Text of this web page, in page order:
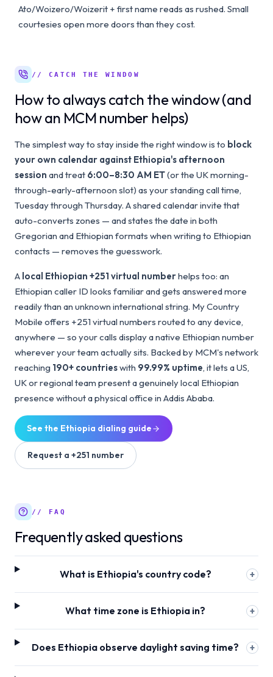
Ato/Woizero/Woizerit + first name reads as rushed. Small
courtesies open more doors than they cost.
// CATCH THE WINDOW
How to always catch the window (and
how an MCM number helps)
The simplest way to stay inside the right window is to block
your own calendar against Ethiopia's afternoon
session and treat 6:00–8:30 AM ET(or the UK morning-
through-early-afternoon slot) as your standing call time,
Tuesday through Thursday. A shared calendar invite that
auto-converts zones — and states the date in both
Gregorian and Ethiopian formats when writing to Ethiopian
contacts — removes the guesswork.
A local Ethiopian +251 virtual numberhelps too: an
Ethiopian caller ID looks familiar and gets answered more
readily than an unknown international string. My Country
Mobile offers +251 virtual numbers routed to any device,
anywhere — so your calls display a native Ethiopian number
wherever your team actually sits. Backed by MCM's network
reaching 190+ countrieswith 99.99% uptime, it lets a US,
UK or regional team present a genuinely local Ethiopian
presence without a physical office in Addis Ababa.
See the Ethiopia dialing guide
Request a +251 number
// FAQ
Frequently asked questions
What is Ethiopia's country code? +
What time zone is Ethiopia in? +
Does Ethiopia observe daylight saving time? +